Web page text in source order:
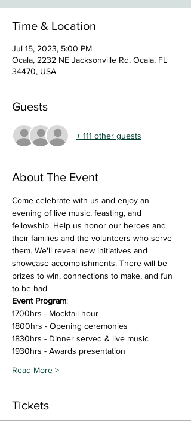
Time & Location
Jul 15, 2023, 5:00 PM
Ocala, 2232 NE Jacksonville Rd, Ocala, FL
34470, USA
Guests
+ 111 other guests
About The Event
Come celebrate with us and enjoy an
evening of live music, feasting, and
fellowship. Help us honor our heroes and
their families and the volunteers who serve
them. We'll reveal new initiatives and
showcase accomplishments. There will be
prizes to win, connections to make, and fun
to be had.
Event Program:
1700hrs - Mocktail hour
1800hrs - Opening ceremonies
1830hrs - Dinner served & live music
1930hrs - Awards presentation
Read More >
Tickets